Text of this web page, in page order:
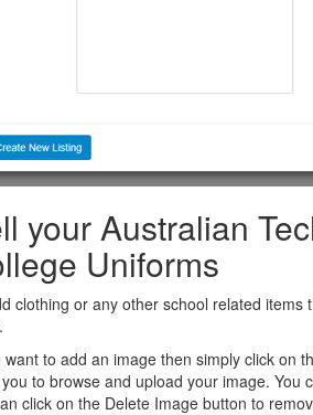
your Australian
Uniforms
clothing or any other school related items
want to add an image then simply click on
to browse and upload your image.
click on the Delete Image button to